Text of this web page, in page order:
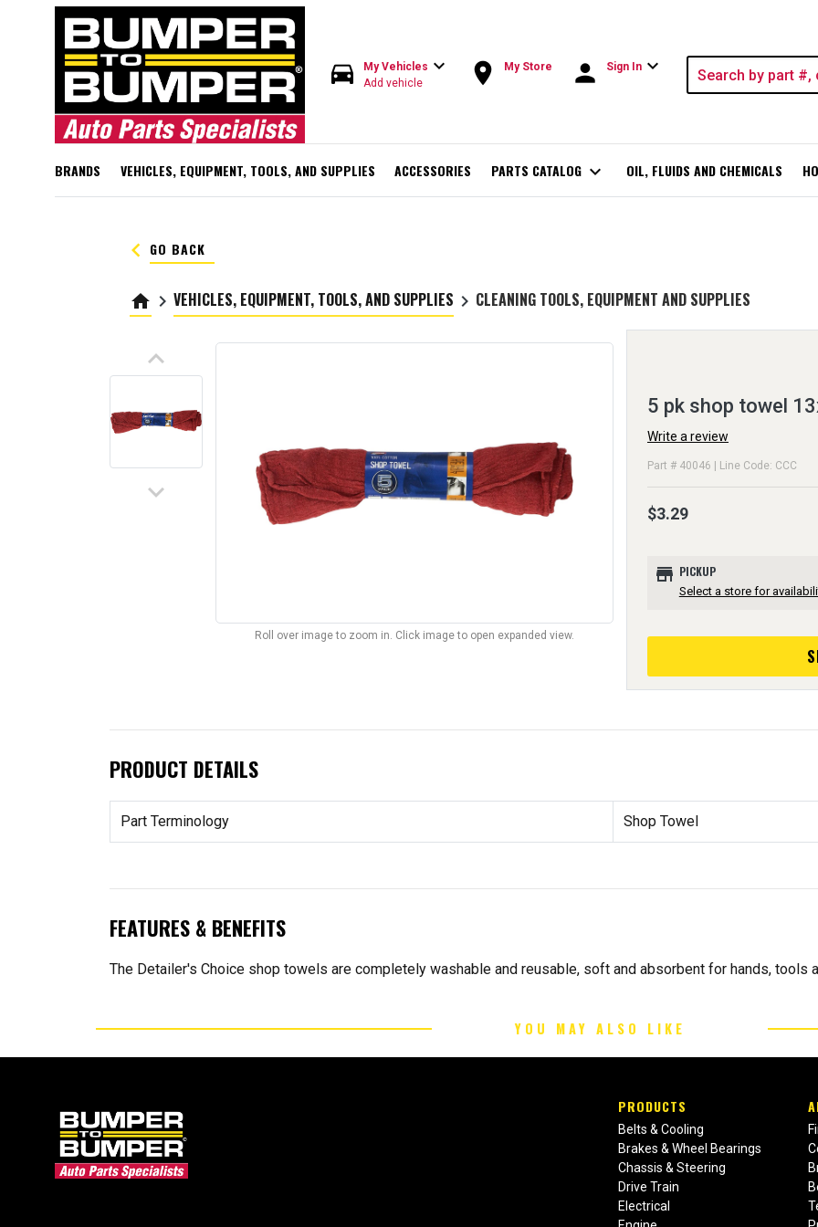
directions_car My Vehicles expand_more
Add vehicle room My Store person Sign In expand_more
BRANDS VEHICLES, EQUIPMENT, TOOLS, AND SUPPLIES ACCESSORIES PARTS CATALOG expand_more OIL, FLUIDS AND CHEMICALS
keyboard_arrow_left GO BACK
home keyboard_arrow_right VEHICLES, EQUIPMENT, TOOLS, AND SUPPLIES keyboard_arrow_right CLEANING TOOLS, EQUIPMENT AND SUPPLIES
keyboard_arrow_up
keyboard_arrow_down
Roll over image to zoom in. Click image to open expanded view.
5 pk shop towel
Write a review
Part # 40046 | Line Code: CCC
$3.29
store PICKUP
Select a store for
PRODUCT DETAILS
Part Terminology Shop Towel
FEATURES & BENEFITS
The Detailer's Choice shop towels are completely washable and reusable, soft and absorbent for hands, tools
YOU MAY ALSO LIKE
PRODUCTS
Belts & Cooling
Brakes & Wheel Bearings
Chassis & Steering
Drive Train
Electrical